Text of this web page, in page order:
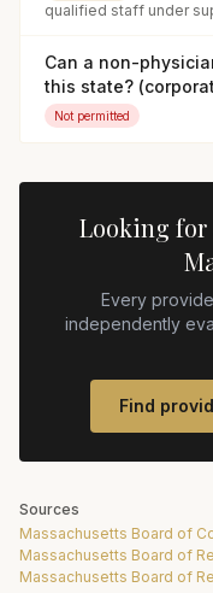
qualified staff under
Can a non-
this state?
Not permitted
Looking
Every
independently
Find
Sources
Massachusetts Board of
Massachusetts Board of
Massachusetts Board of